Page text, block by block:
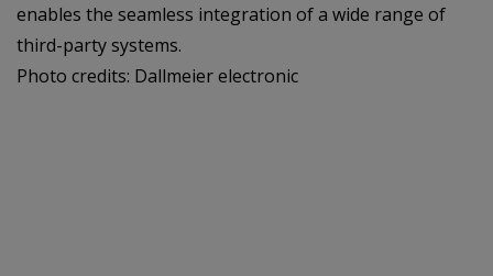
enables the seamless integration of a wide range of
third-party systems.
Photo credits: Dallmeier electronic